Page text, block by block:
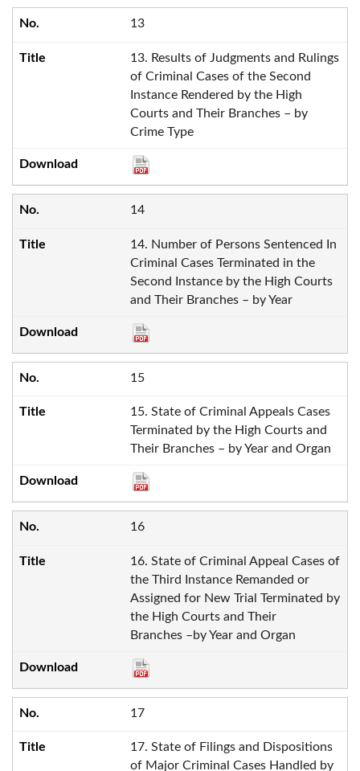
13
13. Results of Judgments and Rulings
of Criminal Cases of the Second
Instance Rendered by the High
Courts and Their Branches – by
Crime Type
14
14. Number of Persons Sentenced In
Criminal Cases Terminated in the
Second Instance by the High Courts
and Their Branches – by Year
15
15. State of Criminal Appeals Cases
Terminated by the High Courts and
Their Branches – by Year and Organ
16
16. State of Criminal Appeal Cases of
the Third Instance Remanded or
Assigned for New Trial Terminated by
the High Courts and Their
Branches –by Year and Organ
17
17. State of Filings and Dispositions
of Major Criminal Cases Handled by